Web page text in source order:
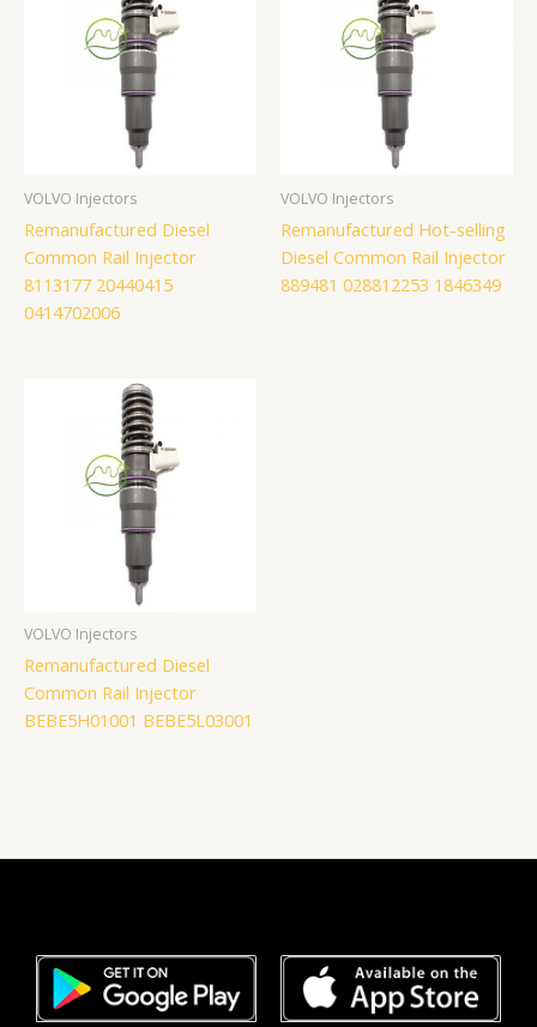
VOLVO Injectors
Remanufactured Diesel
Common Rail Injector
8113177 20440415
0414702006
VOLVO Injectors
Remanufactured Hot-selling
Diesel Common Rail Injector
889481 028812253 1846349
VOLVO Injectors
Remanufactured Diesel
Common Rail Injector
BEBE5H01001 BEBE5L03001